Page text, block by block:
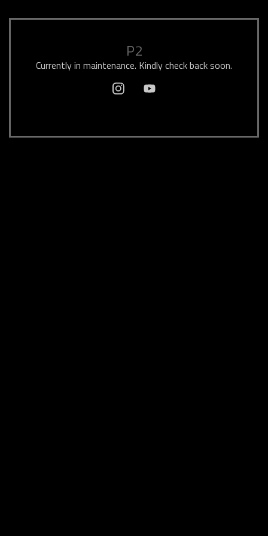
P2
Currently in maintenance. Kindly check back soon.